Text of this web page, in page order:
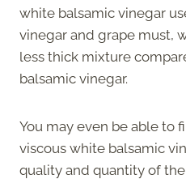
white balsamic vinegar
vinegar and grape must,
less thick mixture
balsamic vinegar.
You may even be able to
viscous white balsamic
quality and quantity of